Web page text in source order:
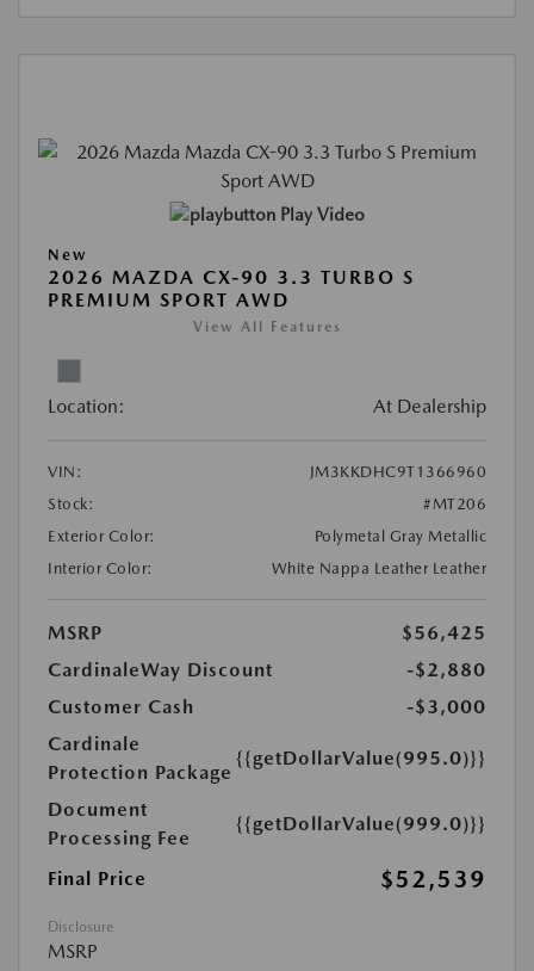
Play Video
New
2026 MAZDA CX-90 3.3 TURBO S
PREMIUM SPORT AWD
View All Features
Location: At Dealership
VIN:
JM3KKDHC9T1366960
Stock:
#MT206
Exterior Color:
Polymetal Gray Metallic
Interior Color:
White Nappa Leather Leather
MSRP
$56,425
CardinaleWay Discount
-$2,880
Customer Cash
-$3,000
Cardinale
Protection Package
{{getDollarValue(995.0)}}
Document
Processing Fee
{{getDollarValue(999.0)}}
Final Price $52,539
Disclosure
MSRP